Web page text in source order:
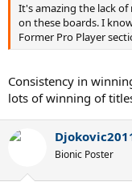
It's amazing the lack of
on these boards. I
Former Pro Player
Consistency in
lots of winning of
Bionic Poster